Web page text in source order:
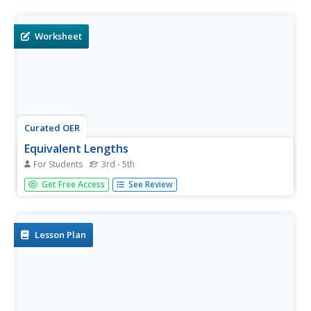
drawing...
Worksheet
Curated OER
Equivalent Lengths
For Students 3rd - 5th
Use these worksheets during your equivalent length unit.
There are three separate worksheets with 10-12 problems
is...
Get Free Access See Review
Lesson Plan